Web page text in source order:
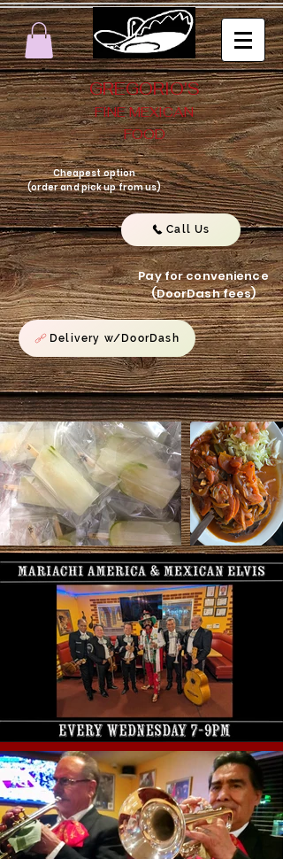
GREGORIO'S
FINE MEXICAN
FOOD
Cheapest option
(order and pick up from us)
Call Us
Pay for convenience
(DoorDash fees)
Delivery w/DoorDash